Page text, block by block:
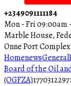
+2349091111184
Mon - Fri 09:00am
Marble House,
Onne Port
HomenewsGeneral
Board of the Oil
(OGFZA)